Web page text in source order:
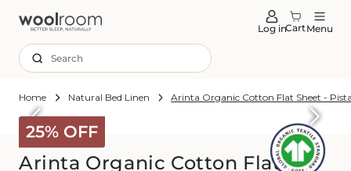
Log inCartMenu
Search
Home Natural Bed Linen Arinta Organic Cotton Flat Sheet -
25% OFF
to
Arinta Organic Cotton Flat